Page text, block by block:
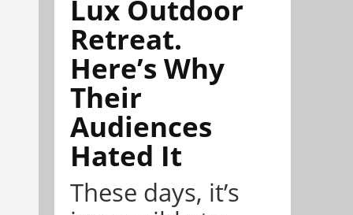
Lux Outdoor
Retreat.
Here’s Why
Their
Audiences
Hated It
These days, it’s